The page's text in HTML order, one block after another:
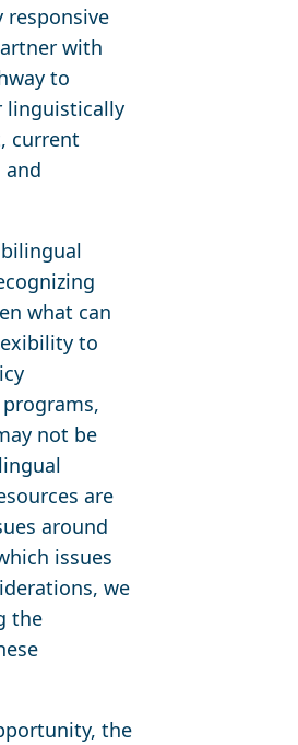
with
to
linguistically
current
what can
to
not be
are
around
issues
we
the
the